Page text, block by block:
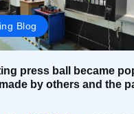
Blog
press ball became
by others and the